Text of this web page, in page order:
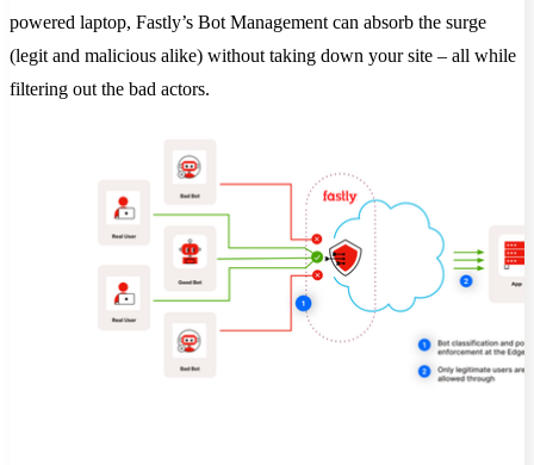
powered laptop, Fastly’s Bot Management can absorb the surge
(legit and malicious alike) without taking down your site – all while
filtering out the bad actors.